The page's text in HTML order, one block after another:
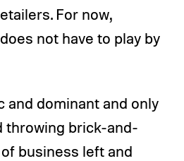
For now,
not have to play by
and dominant and only
throwing brick-and-
business left and